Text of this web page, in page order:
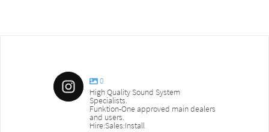
0
High Quality Sound System
Specialists.
Funktion-One approved main dealers
and users.
Hire:Sales:Install